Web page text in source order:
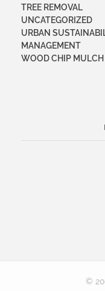
TREE REMOVAL
UNCATEGORIZED
URBAN
MANAGEMENT
WOOD CHIP MULCH
©